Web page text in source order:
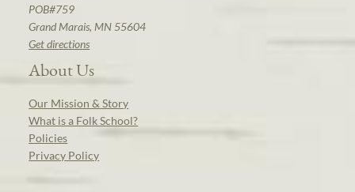
POB#759
Grand Marais, MN 55604
Get directions
About Us
Our Mission & Story
What is a Folk School?
Policies
Privacy Policy